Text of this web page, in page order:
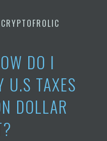
DO I
U.S TAXES
DOLLAR